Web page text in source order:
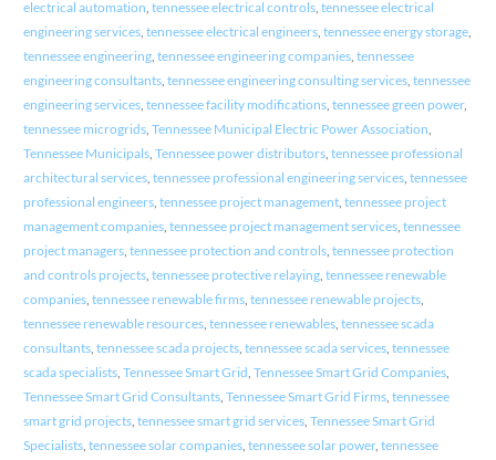
electrical automation, tennessee electrical controls, tennessee electrical
engineering services, tennessee electrical engineers, tennessee energy storage,
tennessee engineering, tennessee engineering companies, tennessee
engineering consultants, tennessee engineering consulting services, tennessee
engineering services, tennessee facility modifications, tennessee green power,
tennessee microgrids, Tennessee Municipal Electric Power Association,
Tennessee Municipals, Tennessee power distributors, tennessee professional
architectural services, tennessee professional engineering services, tennessee
professional engineers, tennessee project management, tennessee project
management companies, tennessee project management services, tennessee
project managers, tennessee protection and controls, tennessee protection
and controls projects, tennessee protective relaying, tennessee renewable
companies, tennessee renewable firms, tennessee renewable projects,
tennessee renewable resources, tennessee renewables, tennessee scada
consultants, tennessee scada projects, tennessee scada services, tennessee
scada specialists, Tennessee Smart Grid, Tennessee Smart Grid Companies,
Tennessee Smart Grid Consultants, Tennessee Smart Grid Firms, tennessee
smart grid projects, tennessee smart grid services, Tennessee Smart Grid
Specialists, tennessee solar companies, tennessee solar power, tennessee